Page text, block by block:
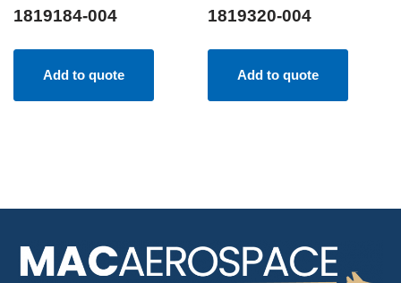
1819184-004
Add to quote
1819320-004
Add to quote